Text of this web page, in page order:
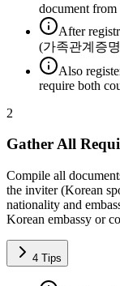
document
After
(가족관계증
Also
require both
2
Gather All
Compile all
the inviter (Korean
nationality and
Korean embassy or
4 Tips